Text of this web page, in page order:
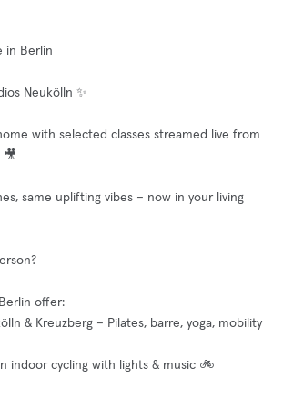
in Berlin
Neukölln ✨
with selected classes streamed live from
🎥
same uplifting vibes – now in your living
offer:
& Kreuzberg – Pilates, barre, yoga, mobility
indoor cycling with lights & music 🚲